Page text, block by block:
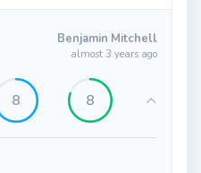
Benjamin Mitchell
almost 3 years ago
8 8